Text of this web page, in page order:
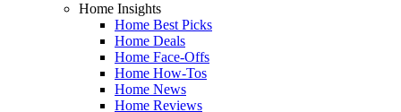
Home Insights
Home Best Picks
Home Deals
Home Face-Offs
Home How-Tos
Home News
Home Reviews